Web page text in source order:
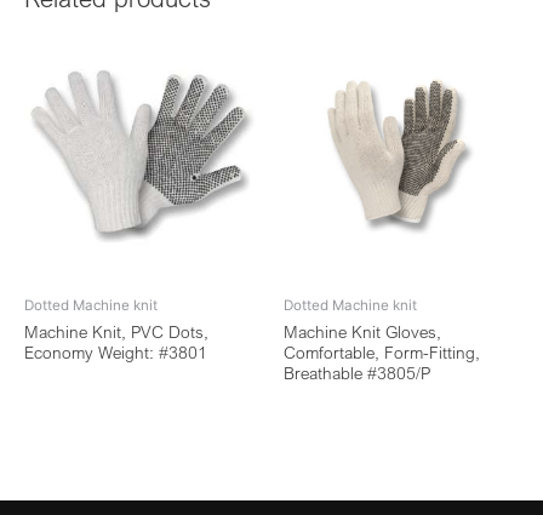
Dotted Machine knit
Machine Knit, PVC Dots,
Economy Weight: #3801
Dotted Machine knit
Machine Knit Gloves,
Comfortable, Form-Fitting,
Breathable #3805/P